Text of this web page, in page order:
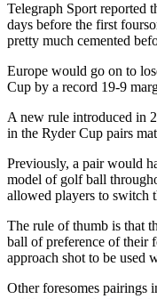
Telegraph Sport reported
days before the first
pretty much cemented
Europe would go on to
Cup by a record 19-9
A new rule introduced in
in the Ryder Cup pairs
Previously, a pair would
model of golf ball
allowed players to switch
The rule of thumb is that
ball of preference of their
approach shot to be used
Other foresomes pairings